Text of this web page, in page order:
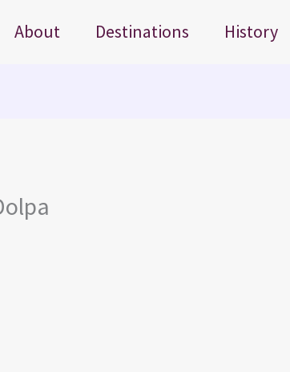
About Destinations History